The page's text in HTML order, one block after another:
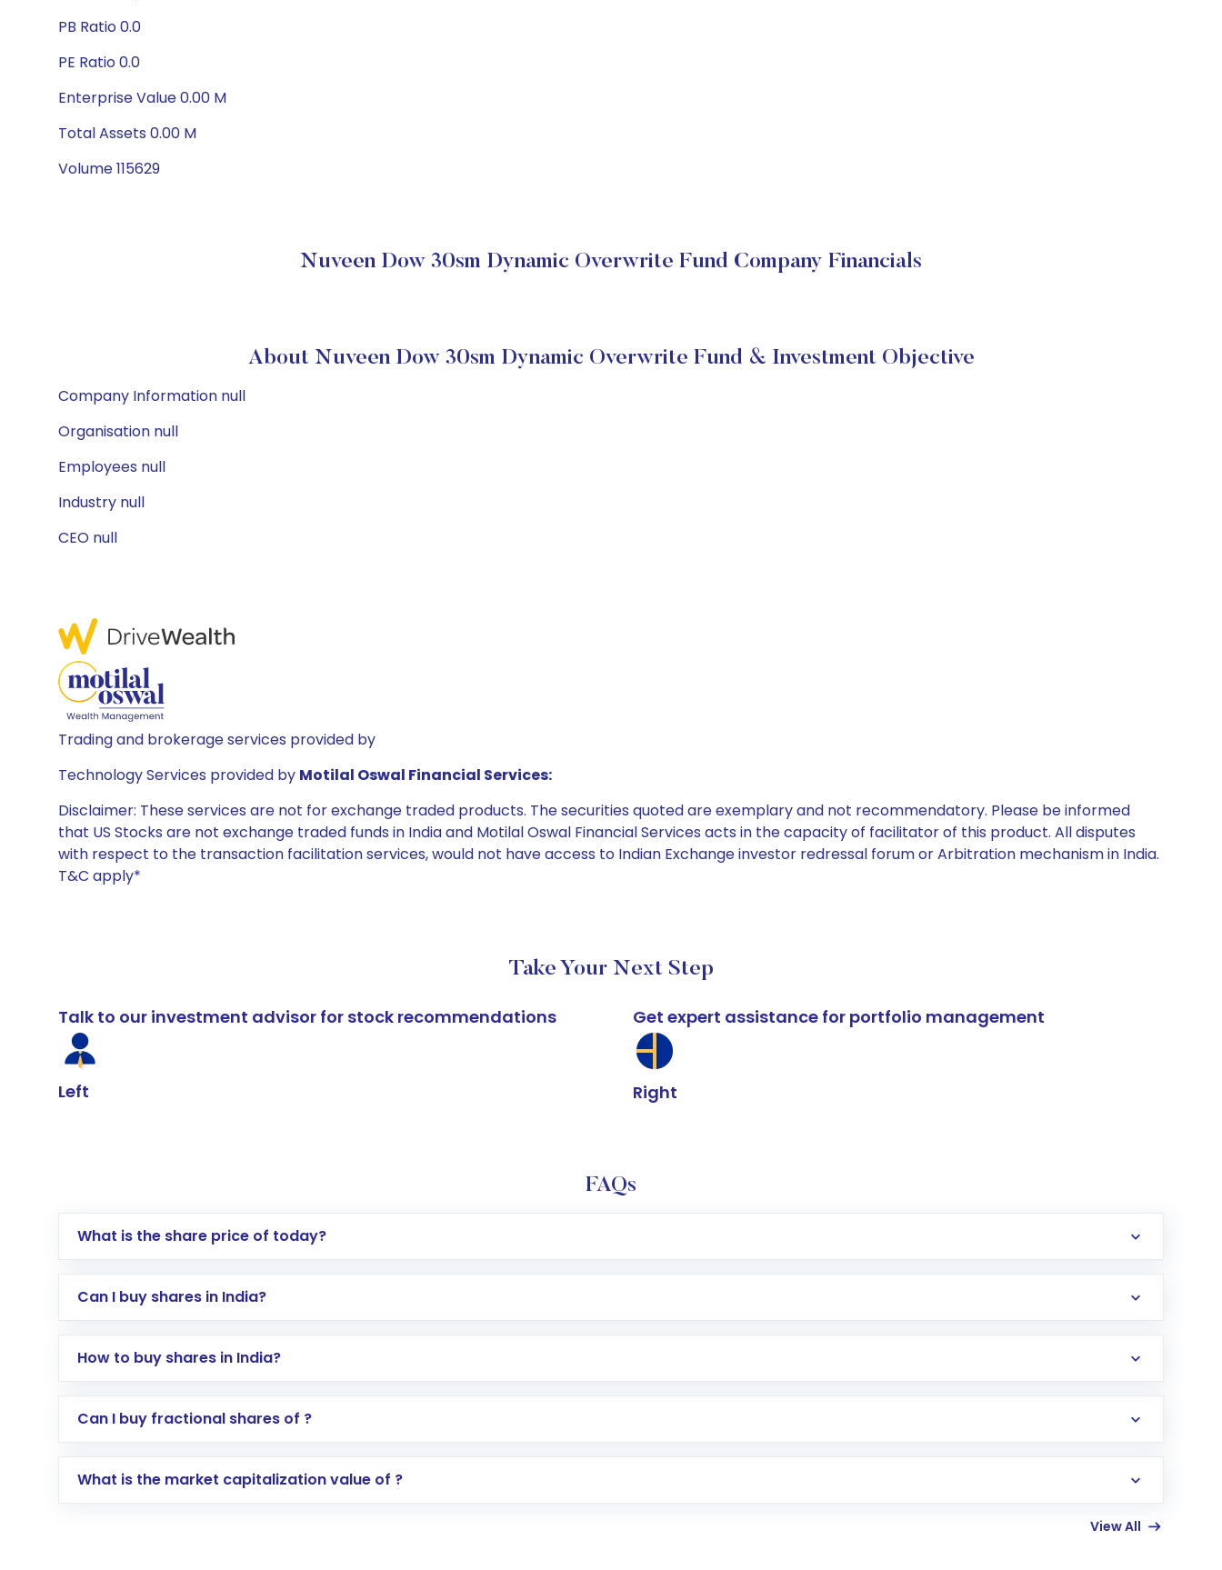
PB Ratio 0.0
PE Ratio 0.0
Enterprise Value 0.00 M
Total Assets 0.00 M
Volume 115629
Nuveen Dow 30sm Dynamic Overwrite Fund Company Financials
About Nuveen Dow 30sm Dynamic Overwrite Fund & Investment Objective
Company Information null
Organisation null
Employees null
Industry null
CEO null
Trading and brokerage services provided by
Technology Services provided by Motilal Oswal Financial Services:
Disclaimer: These services are not for exchange traded products. The securities quoted are exemplary and not recommendatory. Please be informed
that US Stocks are not exchange traded funds in India and Motilal Oswal Financial Services acts in the capacity of facilitator of this product. All disputes
with respect to the transaction facilitation services, would not have access to Indian Exchange investor redressal forum or Arbitration mechanism in India.
T&C apply*
Take Your Next Step
Talk to our investment advisor for stock recommendations
Left
Get expert assistance for portfolio management
Right
FAQs
What is the share price of today?
Can I buy shares in India?
How to buy shares in India?
Direct Investment:Opening an international trading account with Motilal Oswal which includes KYC verification in the US. Your account gets
global shares and start investing in shares of .
Can I buy fractional shares of ?
What is the market capitalization value of ?
View All